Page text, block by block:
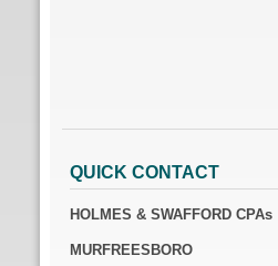
QUICK CONTACT
HOLMES & SWAFFORD CPAs
MURFREESBORO